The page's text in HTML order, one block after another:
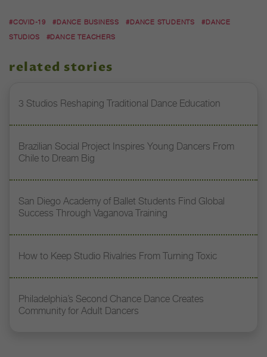
#COVID-19 #DANCE BUSINESS #DANCE STUDENTS
#DANCE
STUDIOS
#DANCE TEACHERS
related stories
3 Studios Reshaping Traditional Dance Education
Brazilian Social Project Inspires Young Dancers From
Chile to Dream Big
San Diego Academy of Ballet Students Find Global
Success Through Vaganova Training
How to Keep Studio Rivalries From Turning Toxic
Philadelphia’s Second Chance Dance Creates
Community for Adult Dancers